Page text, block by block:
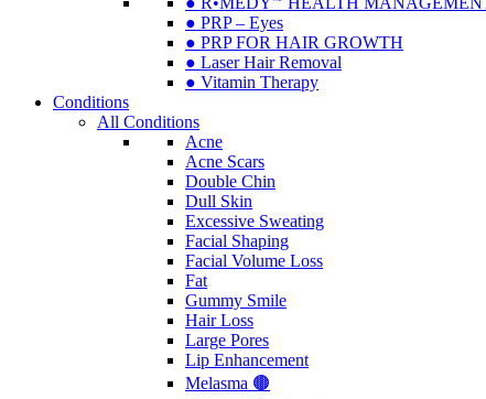
● PRP – Eyes
● PRP FOR HAIR GROWTH
● Laser Hair Removal
● Vitamin Therapy
Conditions
All Conditions
Acne
Acne Scars
Double Chin
Dull Skin
Excessive Sweating
Facial Shaping
Facial Volume Loss
Fat
Gummy Smile
Hair Loss
Large Pores
Lip Enhancement
Melasma 🟤